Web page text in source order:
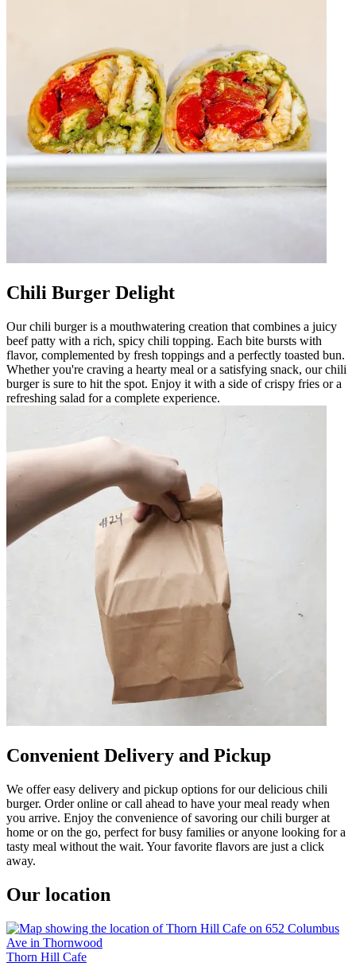
Chili Burger Delight
Our chili burger is a mouthwatering creation that combines a juicy
beef patty with a rich, spicy chili topping. Each bite bursts with
flavor, complemented by fresh toppings and a perfectly toasted bun.
Whether you're craving a hearty meal or a satisfying snack, our chili
burger is sure to hit the spot. Enjoy it with a side of crispy fries or a
refreshing salad for a complete experience.
Convenient Delivery and Pickup
We offer easy delivery and pickup options for our delicious chili
burger. Order online or call ahead to have your meal ready when
you arrive. Enjoy the convenience of savoring our chili burger at
home or on the go, perfect for busy families or anyone looking for a
tasty meal without the wait. Your favorite flavors are just a click
away.
Our location
Thorn Hill Cafe